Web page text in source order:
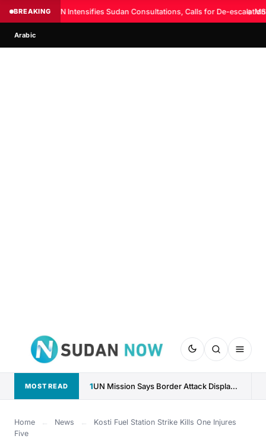
BREAKING UN Intensifies Sudan Consultations, Calls for De-escalation
◆
Arabic
MOST READ 1 UN Mission Says Border Attack Displaced 17,000 Along CAR–Sudan...
Home ← News ←
Kosti Fuel Station Strike Kills One Injures
Five